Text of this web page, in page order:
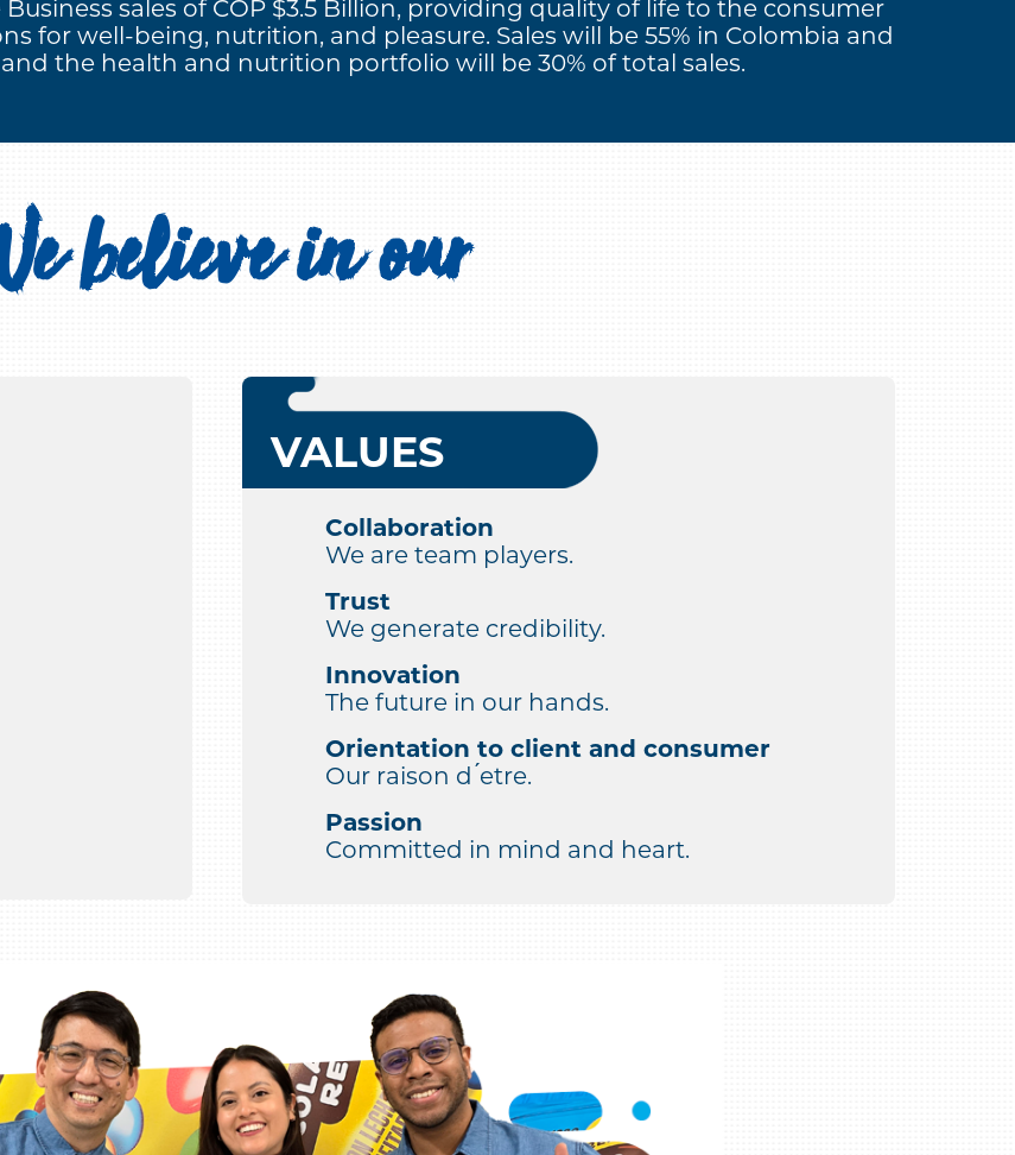
sales of COP $3.5 Billion, providing quality of life to the consumer
for well-being, nutrition, and pleasure. Sales will be 55% in Colombia and
the health and nutrition portfolio will be 30% of total sales.
believe in our
VALUES
Collaboration
We are team players.
Trust
We generate credibility.
Innovation
The future in our hands.
Orientation to client and consumer
Our raison d ́etre.
Passion
Committed in mind and heart.